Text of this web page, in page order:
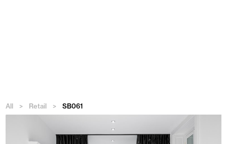
All > Retail > SB061